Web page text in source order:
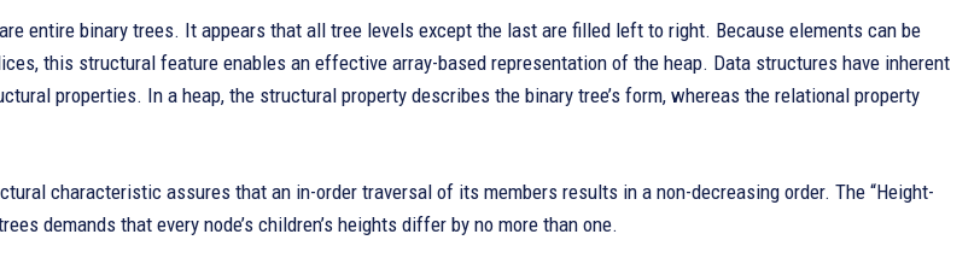
entire binary trees. It appears that all tree levels except the last are filled left to right. Because elements can be
this structural feature enables an effective array-based representation of the heap. Data structures have inherent
properties. In a heap, the structural property describes the binary tree’s form, whereas the relational property
characteristic assures that an in-order traversal of its members results in a non-decreasing order. The “Height-
demands that every node’s children’s heights differ by no more than one.